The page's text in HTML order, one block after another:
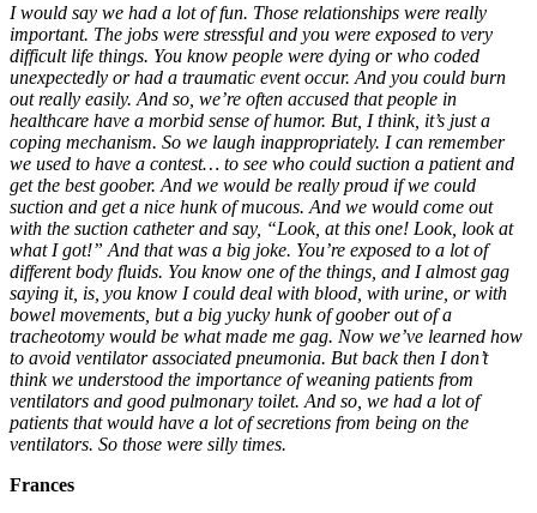
I would say we had a lot of fun. Those relationships were really
important. The jobs were stressful and you were exposed to very
difficult life things. You know people were dying or who coded
unexpectedly or had a traumatic event occur. And you could burn
out really easily. And so, we’re often accused that people in
healthcare have a morbid sense of humor. But, I think, it’s just a
coping mechanism. So we laugh inappropriately. I can remember
we used to have a contest… to see who could suction a patient and
get the best goober. And we would be really proud if we could
suction and get a nice hunk of mucous. And we would come out
with the suction catheter and say, “Look, at this one! Look, look at
what I got!” And that was a big joke. You’re exposed to a lot of
different body fluids. You know one of the things, and I almost gag
saying it, is, you know I could deal with blood, with urine, or with
bowel movements, but a big yucky hunk of goober out of a
tracheotomy would be what made me gag. Now we’ve learned how
to avoid ventilator associated pneumonia. But back then I don’t
think we understood the importance of weaning patients from
ventilators and good pulmonary toilet. And so, we had a lot of
patients that would have a lot of secretions from being on the
ventilators. So those were silly times.
Frances